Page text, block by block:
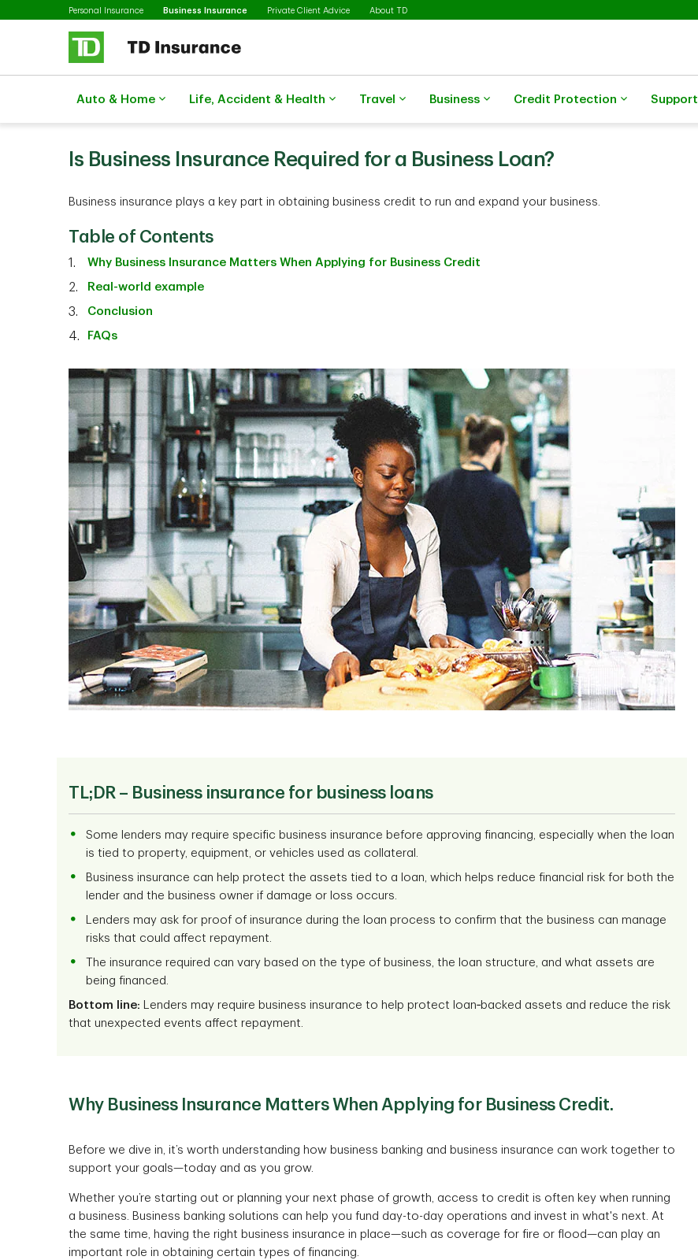
Skip to main content
Personal Insurance Business Insurance SelectedPrivate Client Advice About TD
Auto & Home Life, Accident & Health Travel Business Credit Protection Support
Is Business Insurance Required for a Business Loan?
Business insurance plays a key part in obtaining business credit to run and expand your business.
Table of Contents
Why Business Insurance Matters When Applying for Business Credit
Real-world example
Conclusion
FAQs
TL;DR – Business insurance for business loans
Some lenders may require specific business insurance before approving financing, especially when the loan
is tied to property, equipment, or vehicles used as collateral.
Business insurance can help protect the assets tied to a loan, which helps reduce financial risk for both the
lender and the business owner if damage or loss occurs.
Lenders may ask for proof of insurance during the loan process to confirm that the business can manage
risks that could affect repayment.
The insurance required can vary based on the type of business, the loan structure, and what assets are
being financed.
Bottom line:
Lenders may require business insurance to help protect loan‑backed assets and reduce the risk
that unexpected events affect repayment.
Why Business Insurance Matters When Applying for Business Credit.
Before we dive in, it’s worth understanding how business banking and business insurance can work together to
support your goals—today and as you grow.
Whether you’re starting out or planning your next phase of growth, access to credit is often key when running
a business. Business banking solutions can help you fund day-to-day operations and invest in what's next. At
the same time, having the right business insurance in place—such as coverage for fire or flood—can play an
important role in obtaining certain types of financing.